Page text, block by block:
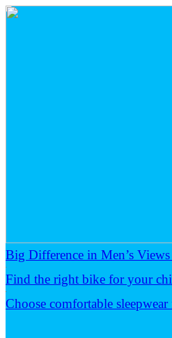
Big Difference in Men’s
Find the right bike for your
Choose comfortable